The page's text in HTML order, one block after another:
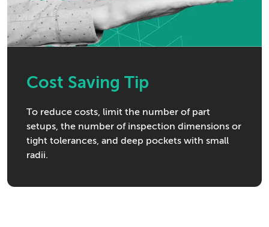
Cost Saving Tip
To reduce costs, limit the number of part
setups, the number of inspection dimensions or
tight tolerances, and deep pockets with small
radii.